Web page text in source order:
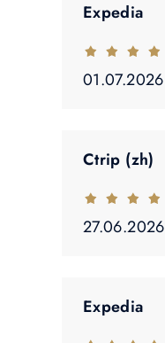
Expedia
01.07.2026
Ctrip (zh)
27.06.2026
Expedia